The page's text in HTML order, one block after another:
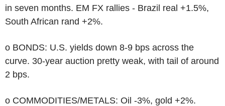
in seven months. EM FX rallies - Brazil real +1.5%,
South African rand +2%.
o BONDS: U.S. yields down 8-9 bps across the
curve. 30-year auction pretty weak, with tail of around
2 bps.
o COMMODITIES/METALS: Oil -3%, gold +2%.